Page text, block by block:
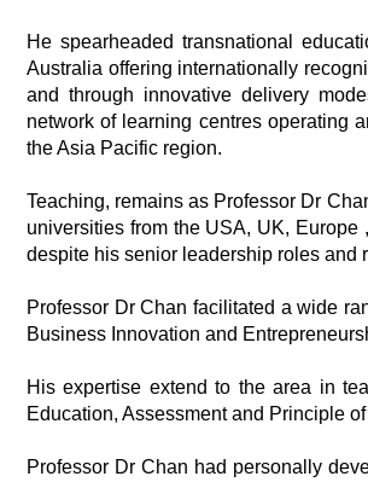
He spearheaded transnational
Australia offering internationally
and through innovative delivery
network of learning centres operating
the Asia Pacific region.
Teaching, remains as Professor Dr
universities from the USA, UK,
despite his senior leadership roles and
Professor Dr Chan facilitated a wide
Business Innovation and
His expertise extend to the area in
Education, Assessment and Principle
Professor Dr Chan had personally